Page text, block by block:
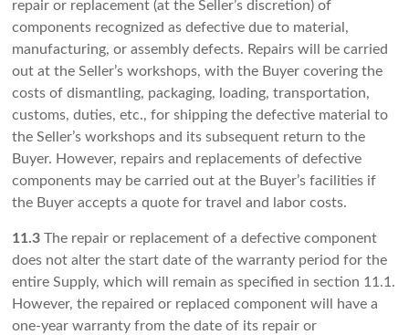
repair or replacement (at the Seller’s discretion) of
components recognized as defective due to material,
manufacturing, or assembly defects. Repairs will be carried
out at the Seller’s workshops, with the Buyer covering the
costs of dismantling, packaging, loading, transportation,
customs, duties, etc., for shipping the defective material to
the Seller’s workshops and its subsequent return to the
Buyer. However, repairs and replacements of defective
components may be carried out at the Buyer’s facilities if
the Buyer accepts a quote for travel and labor costs.
11.3 The repair or replacement of a defective component
does not alter the start date of the warranty period for the
entire Supply, which will remain as specified in section 11.1.
However, the repaired or replaced component will have a
one-year warranty from the date of its repair or